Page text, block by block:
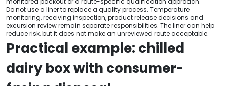
Do not use a liner to replace a quality process. Temperature
monitoring, receiving inspection, product release decisions and
excursion review remain separate responsibilities. The liner can help
reduce risk, but it does not make an unreviewed route acceptable.
Practical example: chilled
dairy box with consumer-